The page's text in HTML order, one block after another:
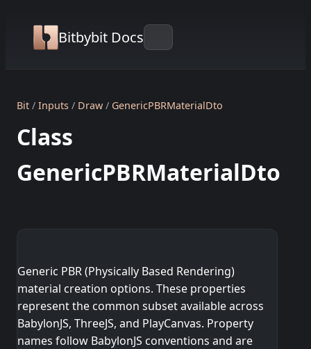
Bitbybit Docs
Bit Inputs Draw GenericPBRMaterialDto
Class
GenericPBRMaterialDto
Generic PBR (Physically Based Rendering)
material creation options. These properties
represent the common subset available across
BabylonJS, ThreeJS, and PlayCanvas. Property
names follow BabylonJS conventions and are